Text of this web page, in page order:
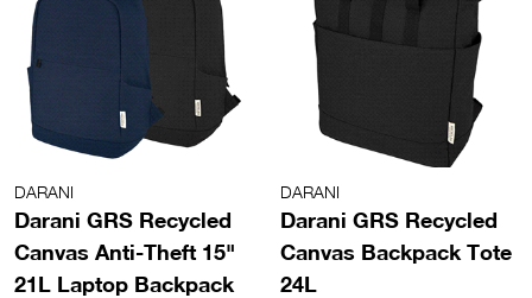
DARANI
Darani GRS Recycled
Canvas Anti-Theft 15"
21L Laptop Backpack
DARANI
Darani GRS Recycled
Canvas Backpack Tote
24L